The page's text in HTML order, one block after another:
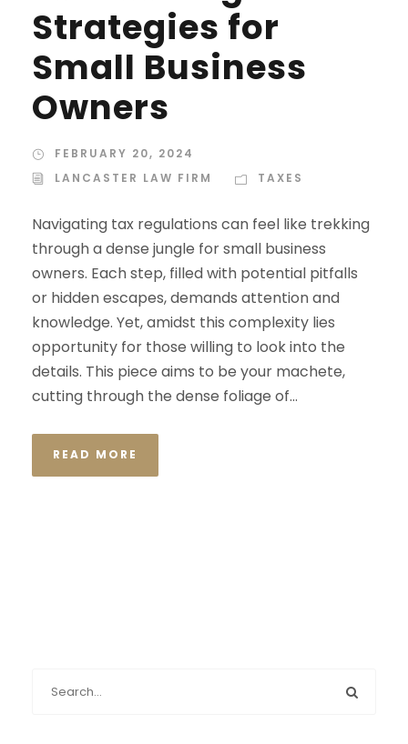
Strategies for
Small Business
Owners
FEBRUARY 20, 2024
LANCASTER LAW FIRM
TAXES
Navigating tax regulations can feel like trekking
through a dense jungle for small business
owners. Each step, filled with potential pitfalls
or hidden escapes, demands attention and
knowledge. Yet, amidst this complexity lies
opportunity for those willing to look into the
details. This piece aims to be your machete,
cutting through the dense foliage of...
READ MORE